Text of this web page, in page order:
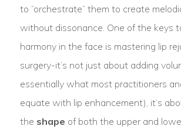
to “orchestrate” them to create
without dissonance. One of the keys
harmony in the face is mastering lip
surgery-it’s not just about adding
essentially what most practitioners
equate with lip enhancement), it’s
the shape of both the upper and